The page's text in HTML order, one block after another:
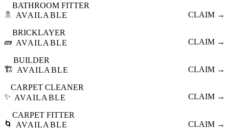
🚿
BATHROOM FITTER
AVAILABLE
CLAIM →
🧱
BRICKLAYER
AVAILABLE
CLAIM →
🏗️
BUILDER
AVAILABLE
CLAIM →
✨
CARPET CLEANER
AVAILABLE
CLAIM →
🌀
CARPET FITTER
AVAILABLE
CLAIM →